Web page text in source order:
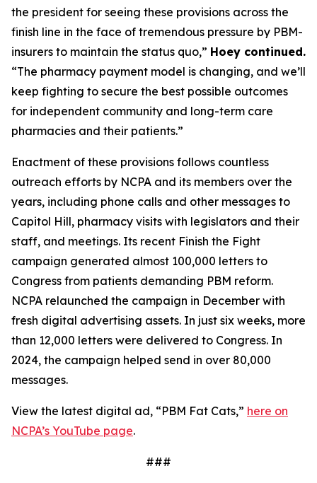
the president for seeing these provisions across the
finish line in the face of tremendous pressure by PBM-
insurers to maintain the status quo,” Hoey continued.
“The pharmacy payment model is changing, and we’ll
keep fighting to secure the best possible outcomes
for independent community and long-term care
pharmacies and their patients.”
Enactment of these provisions follows countless
outreach efforts by NCPA and its members over the
years, including phone calls and other messages to
Capitol Hill, pharmacy visits with legislators and their
staff, and meetings. Its recent Finish the Fight
campaign generated almost 100,000 letters to
Congress from patients demanding PBM reform.
NCPA relaunched the campaign in December with
fresh digital advertising assets. In just six weeks, more
than 12,000 letters were delivered to Congress. In
2024, the campaign helped send in over 80,000
messages.
View the latest digital ad, “PBM Fat Cats,” here on
NCPA’s YouTube page.
###